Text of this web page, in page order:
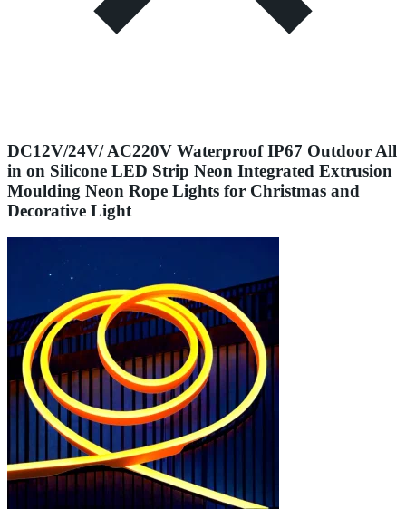
DC12V/24V/ AC220V Waterproof IP67 Outdoor All
in on Silicone LED Strip Neon Integrated Extrusion
Moulding Neon Rope Lights for Christmas and
Decorative Light